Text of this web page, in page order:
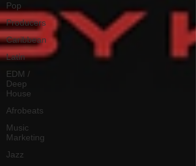
Pop
Producers
Caribbean
Latin
EDM /
Deep
House
Afrobeats
Music
Marketing
Jazz